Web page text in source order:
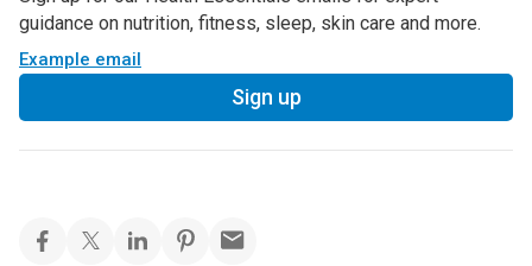
guidance on nutrition, fitness, sleep, skin care and more.
Example email
Sign up